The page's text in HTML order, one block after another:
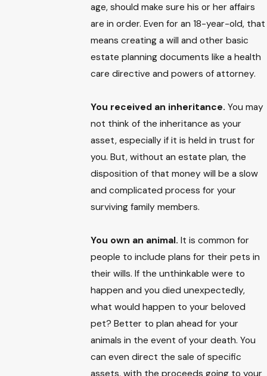
age, should make sure his or her affairs
are in order. Even for an 18-year-old, that
means creating a will and other basic
estate planning documents like a health
care directive and powers of attorney.
You received an inheritance. You may
not think of the inheritance as your
asset, especially if it is held in trust for
you. But, without an estate plan, the
disposition of that money will be a slow
and complicated process for your
surviving family members.
You own an animal. It is common for
people to include plans for their pets in
their wills. If the unthinkable were to
happen and you died unexpectedly,
what would happen to your beloved
pet? Better to plan ahead for your
animals in the event of your death. You
can even direct the sale of specific
assets, with the proceeds going to your